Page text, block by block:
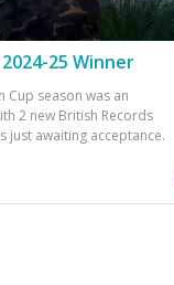
25 Winner
Cup season was an
2 new British Records
just awaiting acceptance.